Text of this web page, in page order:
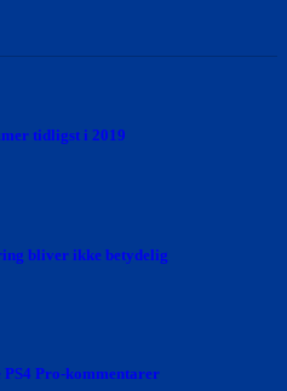
tidligst i 2019
bliver ikke betydelig
Pro-kommentarer